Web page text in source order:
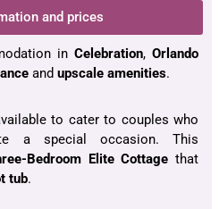
and prices
in Celebration,Orlando
and upscale amenities.
to cater to couples who
a special occasion. This
Bedroom Elite Cottage that
tub.